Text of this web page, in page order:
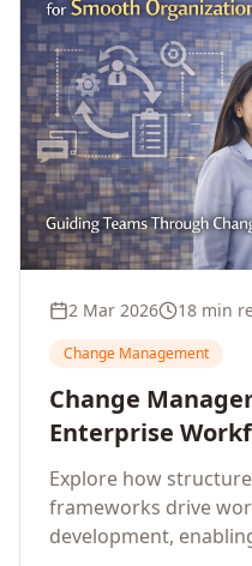
2 Mar 2026 18 min
Change Management
Change
Enterprise
Development
Explore how
frameworks drive
development,